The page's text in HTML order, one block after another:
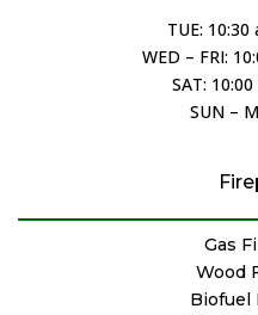
TUE:
WED – FRI:
SAT:
SUN –
Gas
Wood
Biofuel